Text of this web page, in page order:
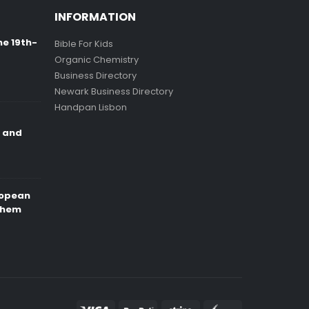
19th-
and
INFORMATION
Bible For Kids
Organic Chemistry
Business Directory
Newark Business Directory
Handpan Lisbon